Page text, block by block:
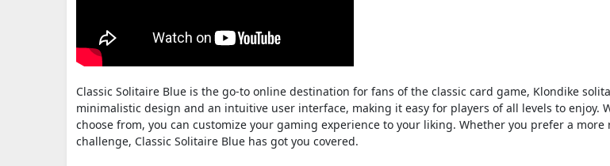
Classic Solitaire Blue is the go-to online destination for fans of the classic card game, Klondike
minimalistic design and an intuitive user interface, making it easy for players of all levels to enjoy.
choose from, you can customize your gaming experience to your liking. Whether you prefer a
challenge, Classic Solitaire Blue has got you covered.